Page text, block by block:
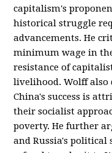
capitalism's
historical struggle
advancements. He
minimum wage in
resistance of
livelihood. Wolff
China's success is
their socialist
poverty. He further
and Russia's political